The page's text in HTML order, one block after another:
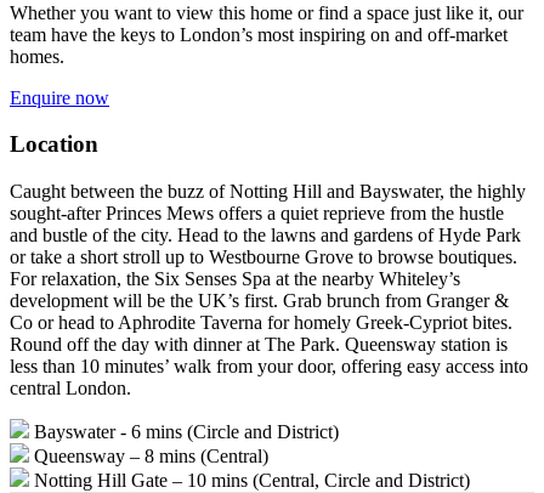
Whether you want to view this home or find a space just like it, our
team have the keys to London’s most inspiring on and off-market
homes.
Enquire now
Location
Caught between the buzz of Notting Hill and Bayswater, the highly
sought-after Princes Mews offers a quiet reprieve from the hustle
and bustle of the city. Head to the lawns and gardens of Hyde Park
or take a short stroll up to Westbourne Grove to browse boutiques.
For relaxation, the Six Senses Spa at the nearby Whiteley’s
development will be the UK’s first. Grab brunch from Granger &
Co or head to Aphrodite Taverna for homely Greek-Cypriot bites.
Round off the day with dinner at The Park. Queensway station is
less than 10 minutes’ walk from your door, offering easy access into
central London.
Bayswater - 6 mins (Circle and District)
Queensway – 8 mins (Central)
Notting Hill Gate – 10 mins (Central, Circle and District)